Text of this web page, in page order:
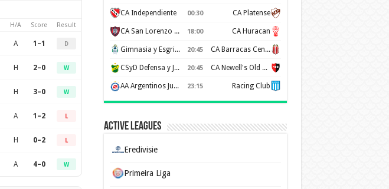
H/A Score Result
A 1–1 D
H 2–0 W
H 3–0 W
A 1–2 L
H 0–2 L
A 4–0 W
CA Independiente 00:30 CA Platense
CA San Lorenzo de Almagro 18:00 CA Huracan
Gimnasia y Esgrima de La Plata 20:45 CA Barracas Central
CSyD Defensa y Justicia 20:45 CA Newell's Old Boys
AA Argentinos Juniors 23:15 Racing Club
Active Leagues
Eredivisie
Primeira Liga